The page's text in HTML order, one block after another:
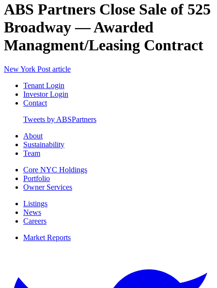
ABS Partners Close Sale of 525
Broadway — Awarded
Managment/Leasing Contract
New York Post article
Tenant Login
Investor Login
Contact
Tweets by ABSPartners
About
Sustainability
Team
Core NYC Holdings
Portfolio
Owner Services
Listings
News
Careers
Market Reports